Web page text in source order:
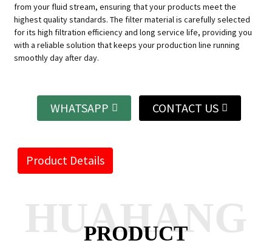
from your fluid stream, ensuring that your products meet the
highest quality standards. The filter material is carefully selected
for its high filtration efficiency and long service life, providing you
with a reliable solution that keeps your production line running
smoothly day after day.
WHATSAPP CONTACT US
Product Details
PRODUCT
HUAHANG